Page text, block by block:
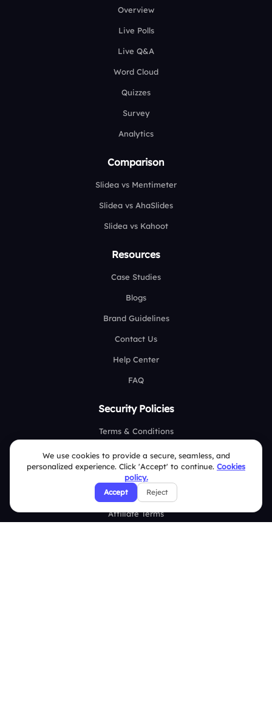
Overview
Live Polls
Live Q&A
Word Cloud
Quizzes
Survey
Analytics
Comparison
Slidea vs Mentimeter
Slidea vs AhaSlides
Slidea vs Kahoot
Resources
Case Studies
Blogs
Brand Guidelines
Contact Us
Help Center
FAQ
Security Policies
Terms & Conditions
Privacy Policy
Refund & Cancellation Policy
Disclaimer Notice
Affiliate Terms
We use cookies to provide a secure, seamless, and
personalized experience. Click 'Accept' to continue. Cookies
policy.
Accept Reject